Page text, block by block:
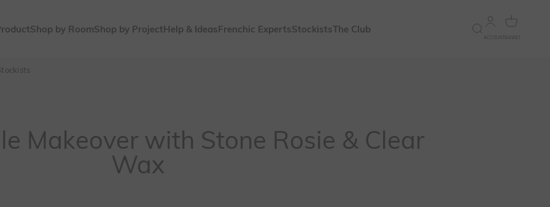
Shop by RoomShop by ProjectHelp & IdeasFrenchic ExpertsStockistsThe Club Open search
Open account
ACCOUNT
Open
BASKET
Makeover with Stone Rosie & Clear
Wax